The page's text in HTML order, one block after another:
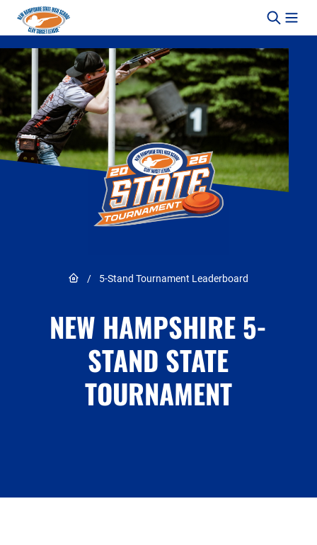
Skip to content
Link to Home page
/ 5-Stand Tournament Leaderboard
NEW HAMPSHIRE 5-
STAND STATE
TOURNAMENT